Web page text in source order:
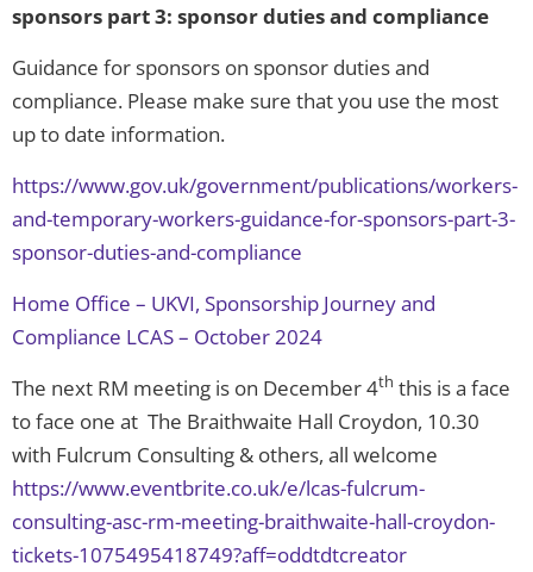
sponsors part 3: sponsor duties and compliance
Guidance for sponsors on sponsor duties and
compliance. Please make sure that you use the most
up to date information.
https://www.gov.uk/government/publications/workers-
and-temporary-workers-guidance-for-sponsors-part-3-
sponsor-duties-and-compliance
Home Office – UKVI, Sponsorship Journey and
Compliance LCAS – October 2024
The next RM meeting is on December 4th this is a face
to face one at The Braithwaite Hall Croydon, 10.30
with Fulcrum Consulting & others, all welcome
https://www.eventbrite.co.uk/e/lcas-fulcrum-
consulting-asc-rm-meeting-braithwaite-hall-croydon-
tickets-1075495418749?aff=oddtdtcreator